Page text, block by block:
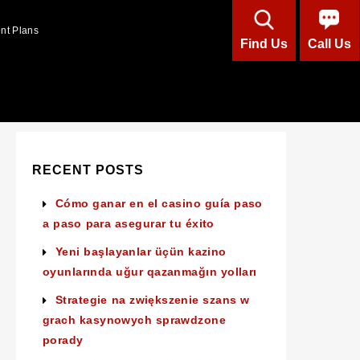
Plans
Find Us Call Us
RECENT POSTS
Cómo ganar en el casino guía paso
a paso para asegurar tu éxito
Yeni başlayanlar üçün kazino
oyunlarında uğur qazanmağın yolları
Strategie na zwiększenie szans w
grach kasynowych sprawdzone
porady